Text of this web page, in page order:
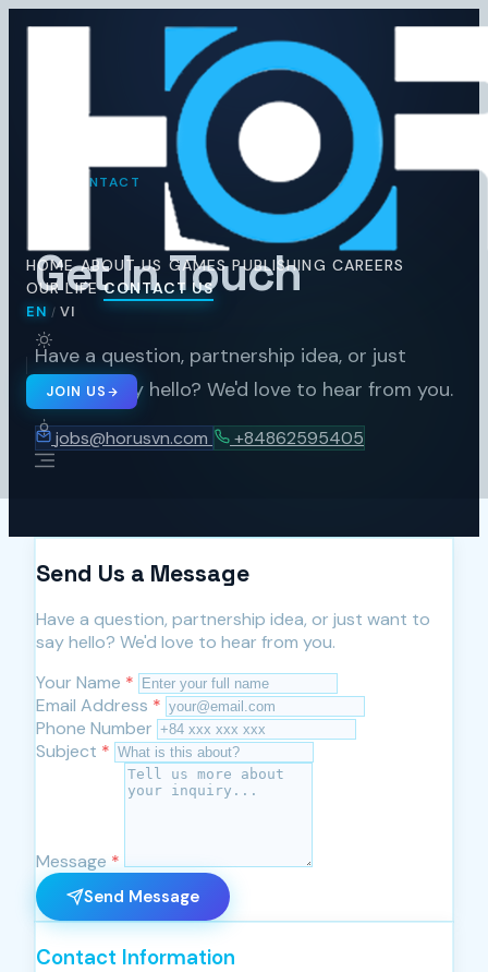
HOMEABOUT US GAMESPUBLISHING CAREERS
OUR LIFECONTACT US
EN / VI
JOIN US
🇬🇧 EN
CONTACT
Get In Touch
Have a question, partnership idea, or just
want to say hello? We'd love to hear from you.
jobs@horusvn.com +84862595405
Send Us a Message
Have a question, partnership idea, or just want to
say hello? We'd love to hear from you.
Your Name *
Email Address *
Phone Number
Subject *
Message *
Send Message
Contact Information